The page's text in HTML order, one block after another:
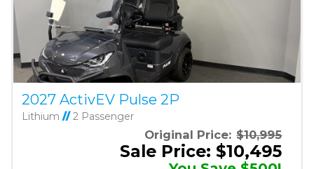
2027 ActivEV Pulse 2P
Lithium //2 Passenger
Original Price: $10,995
Sale Price: $10,495